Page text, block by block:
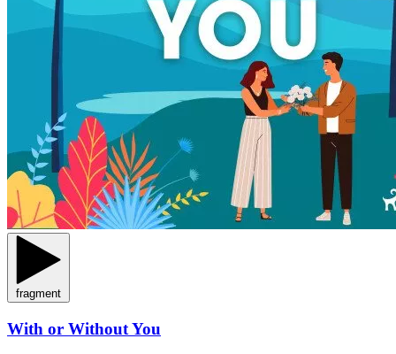
fragment
With or Without You